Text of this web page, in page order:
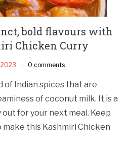
bold flavours with
Chicken Curry
2023 0 comments
of Indian spices that are
of coconut milk. It is a
for your next meal. Keep
this Kashmiri Chicken